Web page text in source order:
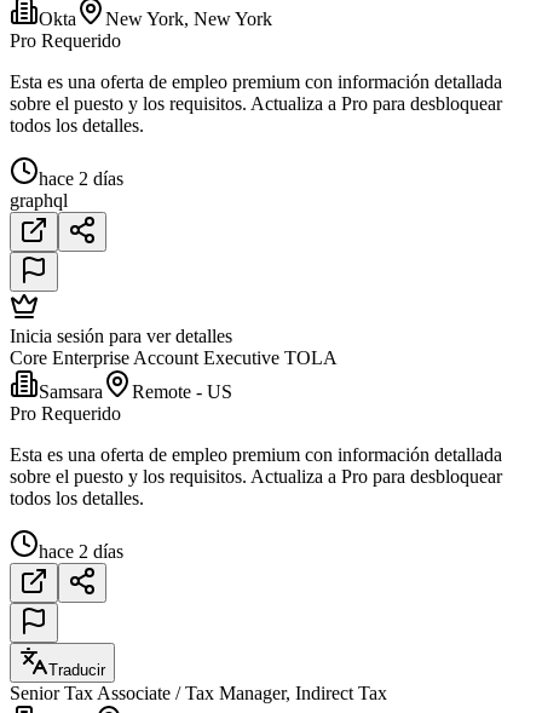
Okta
New York, New York
Pro Requerido
Esta es una oferta de empleo premium con información detallada
sobre el puesto y los requisitos. Actualiza a Pro para desbloquear
todos los detalles.
hace 2 días
graphql
Inicia sesión para ver detalles
Core Enterprise Account Executive TOLA
Samsara
Remote - US
Pro Requerido
Esta es una oferta de empleo premium con información detallada
sobre el puesto y los requisitos. Actualiza a Pro para desbloquear
todos los detalles.
hace 2 días
Traducir
Senior Tax Associate / Tax Manager, Indirect Tax